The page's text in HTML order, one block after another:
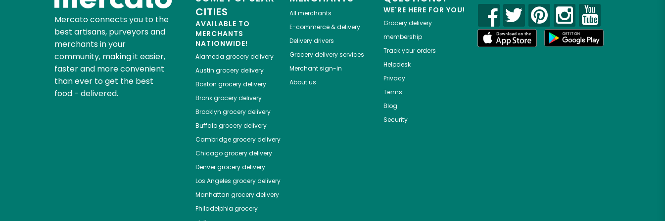
Mercato connects you to the
best artisans, purveyors and
merchants in your
community, making it easier,
faster and more convenient
than ever to get the best
food - delivered.
CITIES
AVAILABLE TO
MERCHANTS
NATIONWIDE!
Alameda grocery delivery
Austin grocery delivery
Boston grocery delivery
Bronxgrocery delivery
Brooklyn grocery delivery
Buffalogrocery delivery
Cambridgegrocery delivery
Chicagogrocery delivery
Denvergrocery delivery
Los Angeles grocery delivery
Manhattan grocery delivery
Philadelphia grocery
All merchants
E-commerce & delivery
Delivery drivers
Grocery delivery services
Merchant sign-in
About us
WE'RE HERE FOR YOU!
Grocery delivery
membership
Track your orders
Helpdesk
Privacy
Terms
Blog
Security